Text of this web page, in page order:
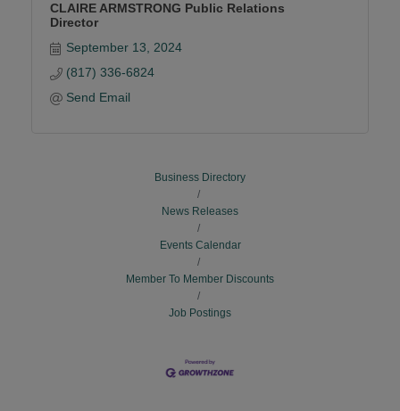
CLAIRE ARMSTRONG Public Relations
Director
September 13, 2024
(817) 336-6824
Send Email
Business Directory
News Releases
Events Calendar
Member To Member Discounts
Job Postings